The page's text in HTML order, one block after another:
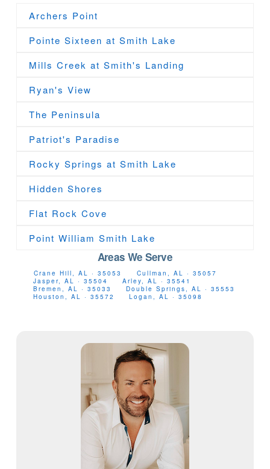
Archers Point
Pointe Sixteen at Smith Lake
Mills Creek at Smith's Landing
Ryan's View
The Peninsula
Patriot's Paradise
Rocky Springs at Smith Lake
Hidden Shores
Flat Rock Cove
Point William Smith Lake
Areas We Serve
Crane Hill, AL · 35053
Cullman, AL · 35057
Jasper, AL · 35504
Arley, AL · 35541
Bremen, AL · 35033
Double Springs, AL · 35553
Houston, AL · 35572
Logan, AL · 35098